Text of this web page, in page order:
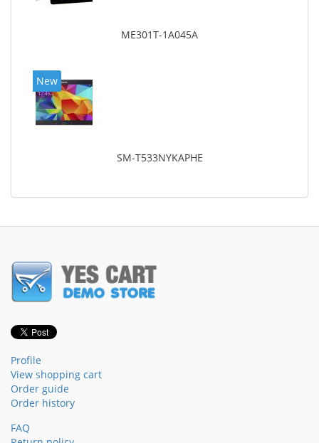
ME301T-1A045A
New
SM-T533NYKAPHE
Profile
View shopping cart
Order guide
Order history
FAQ